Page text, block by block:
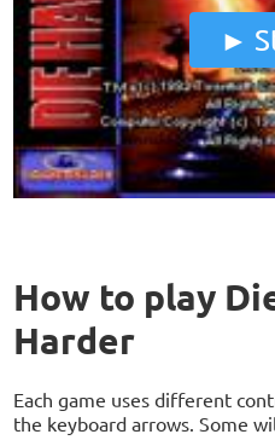
How to play
Harder
Each game uses different
the keyboard arrows. Some